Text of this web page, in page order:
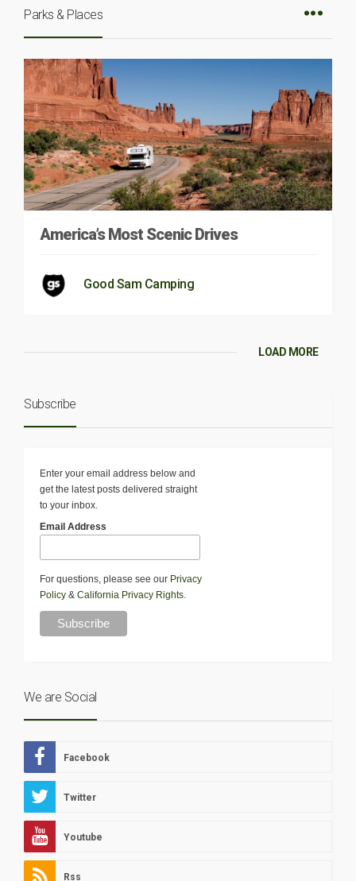
Parks & Places
America’s Most Scenic Drives
Good Sam Camping
LOAD MORE
Subscribe
Enter your email address below and
get the latest posts delivered straight
to your inbox.
Email Address
For questions, please see our Privacy
Policy & California Privacy Rights.
We are Social
Facebook
Twitter
Youtube
Rss